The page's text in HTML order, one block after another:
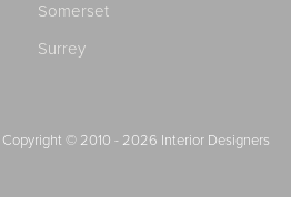
Somerset
Surrey
Copyright © 2010 - 2026 Interior Designers